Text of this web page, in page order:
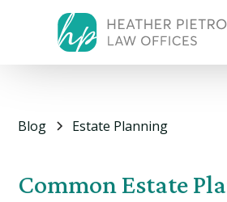
Blog Estate Planning
Common Estate